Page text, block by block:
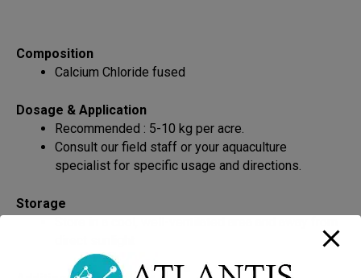
Composition
Calcium Chloride fused
Dosage & Application
Recommended : 5-10 kg per acre.
Consult our field staff or your aquaculture
specialist for specific usage and directions.
Storage